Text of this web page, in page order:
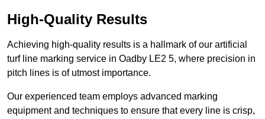
High-Quality Results
Achieving high-quality results is a hallmark of our artificial
turf line marking service in Oadby LE2 5, where precision in
pitch lines is of utmost importance.
Our experienced team employs advanced marking
equipment and techniques to ensure that every line is crisp,